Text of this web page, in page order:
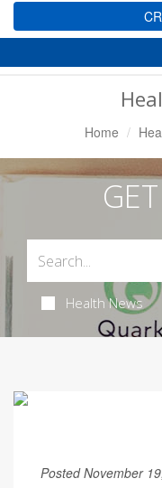
Home
Health News
Posted November